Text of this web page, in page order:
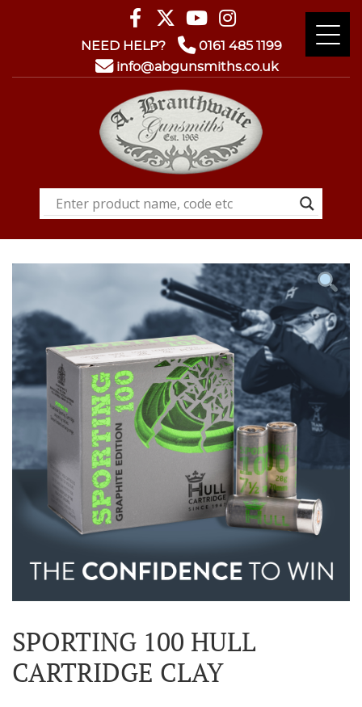
NEED HELP?
0161 485 1199
info@abgunsmiths.co.uk
SPORTING 100 HULL
CARTRIDGE CLAY